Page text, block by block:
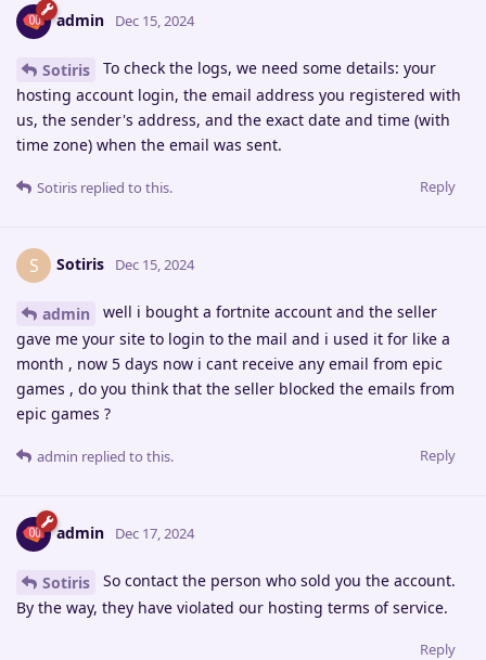
admin Dec 15, 2024
Sotiris
To check the logs, we need some details: your
hosting account login, the email address you registered with
us, the sender's address, and the exact date and time (with
time zone) when the email was sent.
Reply
Sotiris replied to this.
S Sotiris Dec 15, 2024
admin
well i bought a fortnite account and the seller
gave me your site to login to the mail and i used it for like a
month , now 5 days now i cant receive any email from epic
games , do you think that the seller blocked the emails from
epic games ?
Reply
admin replied to this.
admin Dec 17, 2024
Sotiris
So contact the person who sold you the account.
By the way, they have violated our hosting terms of service.
Reply